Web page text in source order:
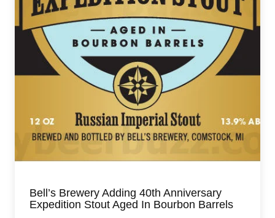
Bell’s Brewery Adding 40th Anniversary
Expedition Stout Aged In Bourbon Barrels